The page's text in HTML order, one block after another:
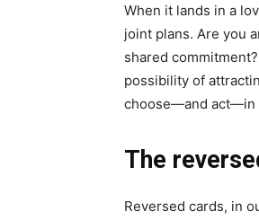
When it lands in a
joint plans. Are you
shared
possibility of
choose—and act—in
The
Reversed cards, in